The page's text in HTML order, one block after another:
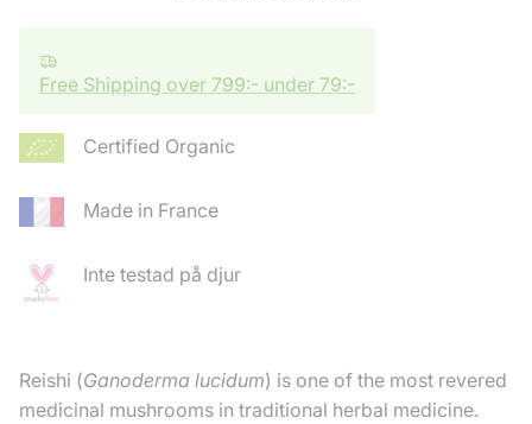
Free Shipping over 799:- under 79:-
Certified Organic
Made in France
Inte testad på djur
Reishi (Ganoderma lucidum) is one of the most revered
medicinal mushrooms in traditional herbal medicine.